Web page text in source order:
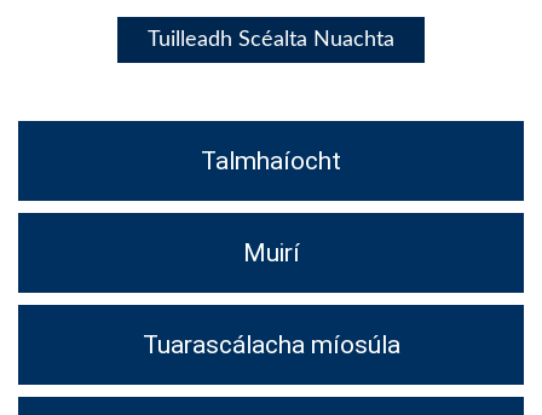
Tuilleadh Scéalta Nuachta
Talmhaíocht
Muirí
Tuarascálacha míosúla